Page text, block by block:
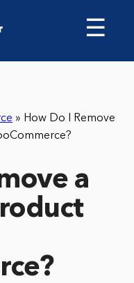
☰
» How Do I Remove
a